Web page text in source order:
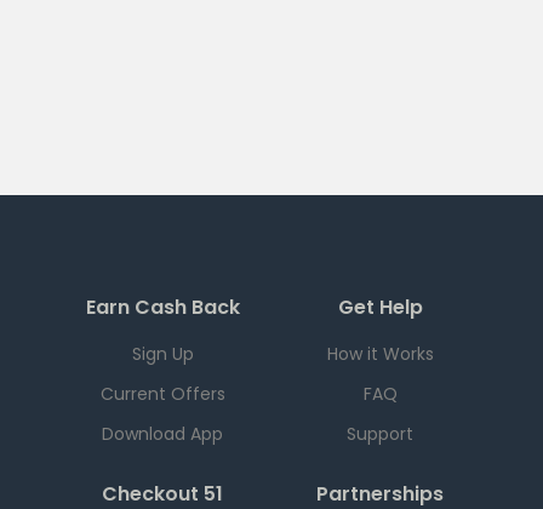
Earn Cash Back
Sign Up
Current Offers
Download App
Get Help
How it Works
FAQ
Support
Checkout 51 Partnerships